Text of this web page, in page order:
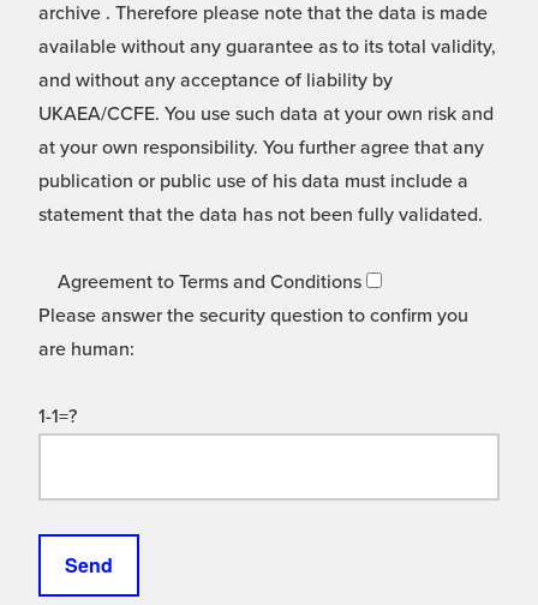
archive . Therefore please note that the data is made
available without any guarantee as to its total validity,
and without any acceptance of liability by
UKAEA/CCFE. You use such data at your own risk and
at your own responsibility. You further agree that any
publication or public use of his data must include a
statement that the data has not been fully validated.
Agreement to Terms and Conditions
Please answer the security question to confirm you
are human:
1-1=?